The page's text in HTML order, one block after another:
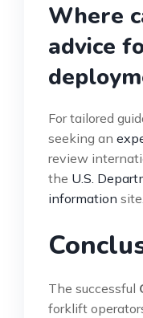
Where
advice
For tailored
seeking an
review
the U.S.
information site.
The successful
forklift